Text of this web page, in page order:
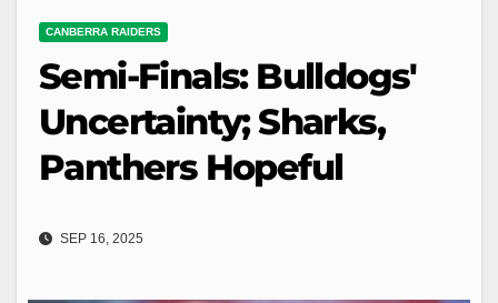
CANBERRA RAIDERS
Semi-Finals: Bulldogs'
Uncertainty; Sharks,
Panthers Hopeful
SEP 16, 2025